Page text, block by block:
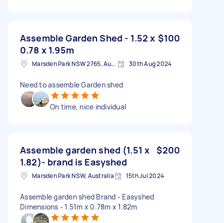
Assemble Garden Shed - 1.52 x
0.78 x 1.95m
$100
Marsden Park NSW 2765, Australia 30th Aug 2024
Need to assemble Garden shed
On time, nice individual
Assemble garden shed (1.51 x
1.82)- brand is Easyshed
$200
Marsden Park NSW, Australia 15th Jul 2024
Assemble garden shed Brand - Easyshed
Dimensions - 1.51m x 0.78m x 1.82m